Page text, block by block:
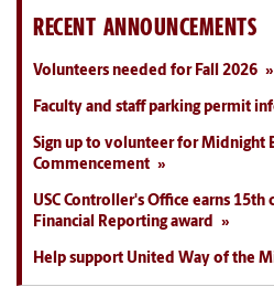
RECENT ANNOUNCEMENTS
Volunteers needed for Fall 2026
Faculty and staff parking permit
Sign up to volunteer for Midnight
Commencement
USC Controller's Office earns 15th
Financial Reporting award
Help support United Way of the